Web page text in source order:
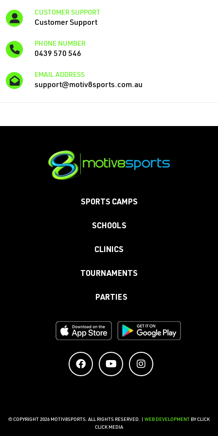
CUSTOMER SUPPORT
Customer Support
PHONE NUMBER
‭0439 570 546
EMAIL ADDRESS
support@motiv8sports.com.au
SPORTS CAMPS
SCHOOLS
CLINICS
TOURNAMENTS
PARTIES
© COPYRIGHT 2026 MOTIV8SPORTS. ALL RIGHTS RESERVED. | WEB DEVELOPMENT BY CLICK
CLICK MEDIA